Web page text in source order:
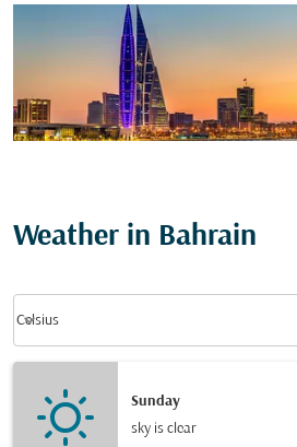
Weather in Bahrain
Celsius
keyboard_arrow_down
Sunday
sky is clear